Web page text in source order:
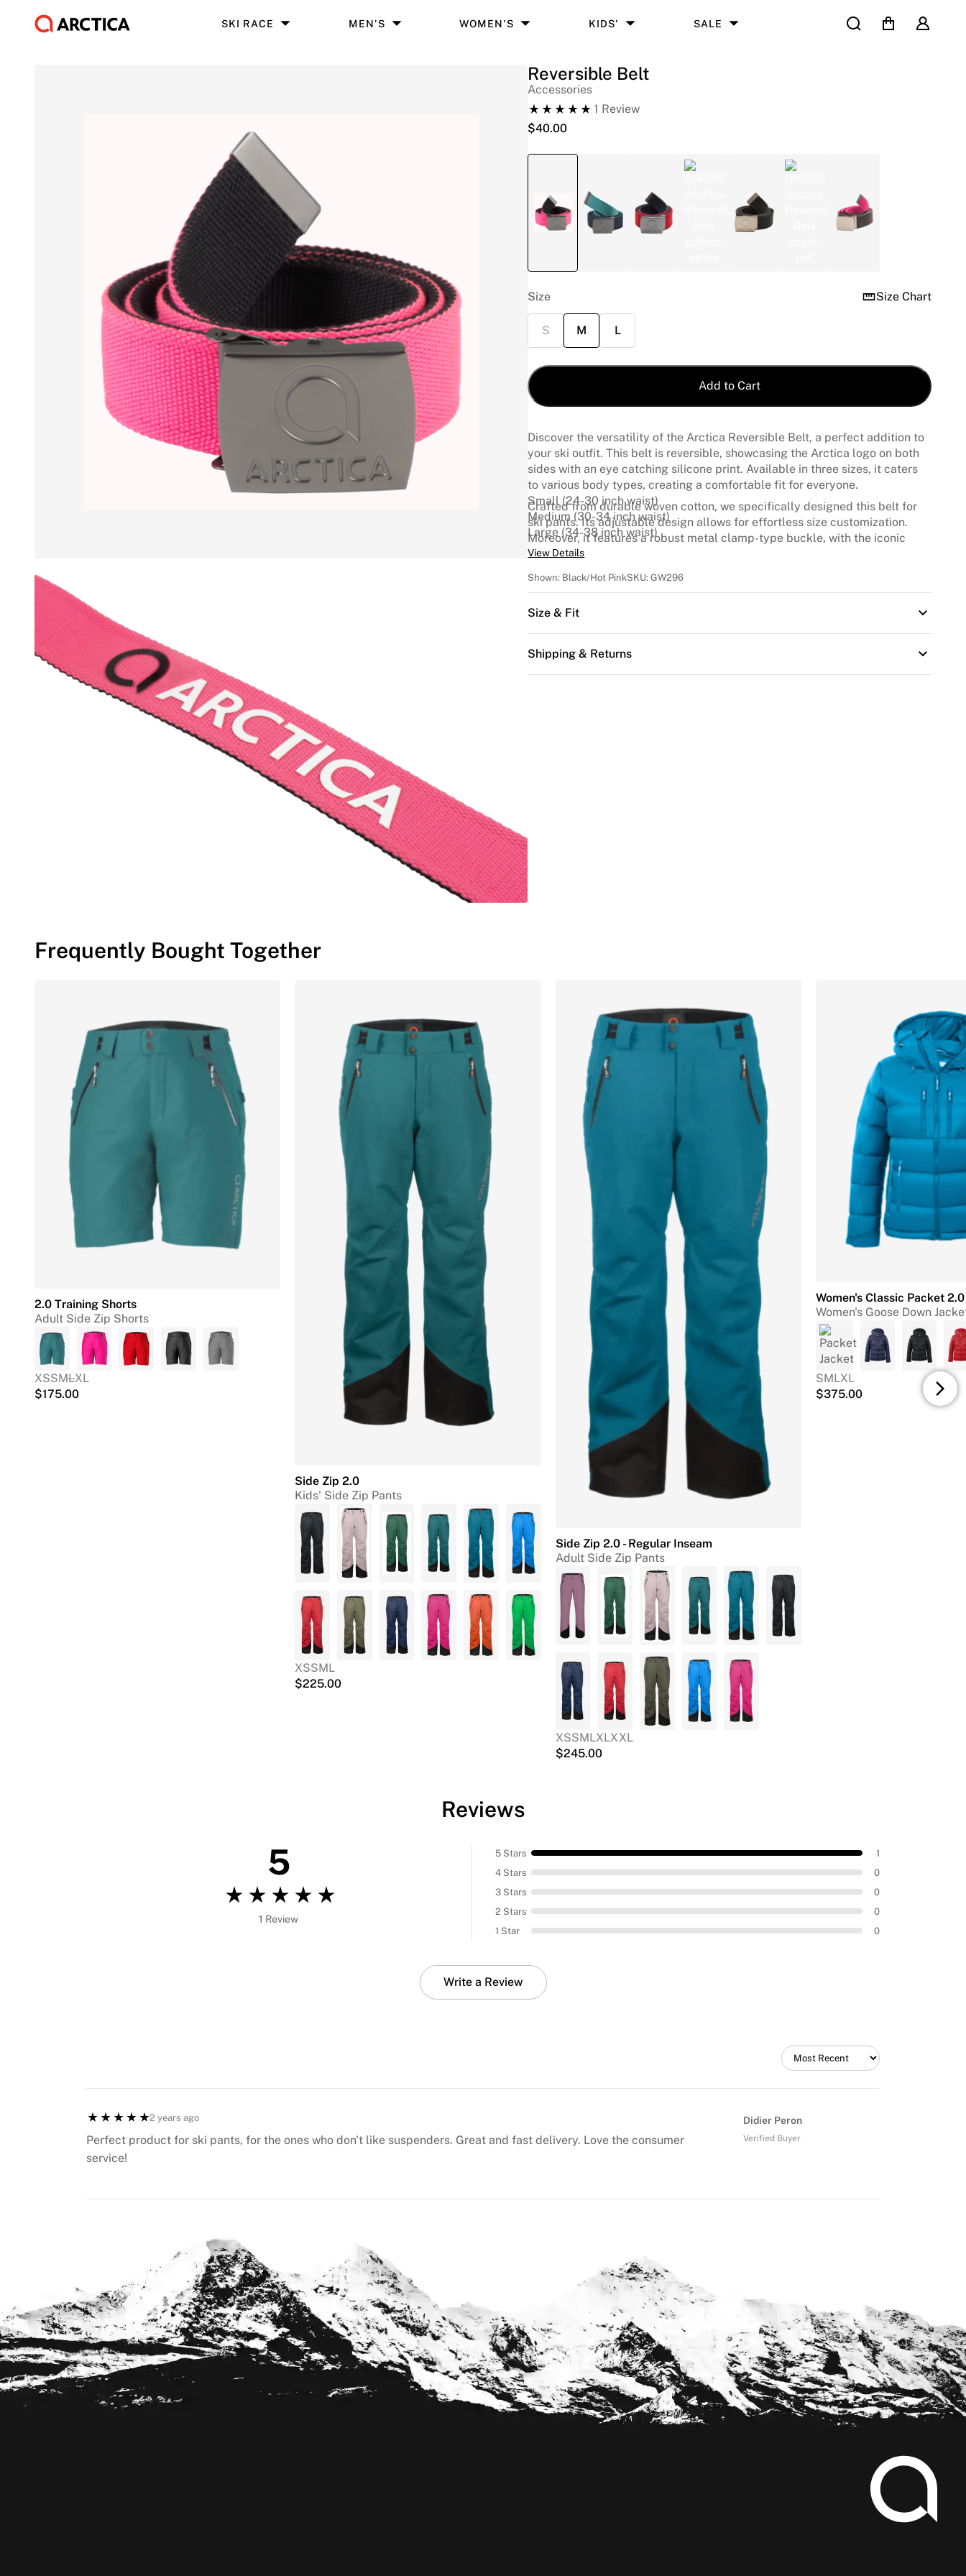
SKI RACE MEN'S WOMEN'S KIDS' SALE Search Cart User
Reversible Belt
Accessories
1 Review
$40.00
Size Size Chart
S M L
Add to Cart
Discover the versatility of the Arctica Reversible Belt, a perfect addition to
your ski outfit. This belt is reversible, showcasing the Arctica logo on both
sides with an eye catching silicone print. Available in three sizes, it caters
to various body types, creating a comfortable fit for everyone.
Crafted from durable woven cotton, we specifically designed this belt for
ski pants. Its adjustable design allows for effortless size customization.
Moreover, it features a robust metal clamp-type buckle, with the iconic
Arctica logo, adding a touch of elegance to your ski outfit.
Sizes
Small (24-30 inch waist)
Medium (30-34 inch waist)
Large (34-38 inch waist)
View Details
Shown: Black/Hot PinkSKU:GW296
Size & Fit
Shipping & Returns
Frequently Bought Together
2.0 Training Shorts
Adult Side Zip Shorts
XSSMLXL
$175.00
Side Zip 2.0
Kids' Side Zip Pants
XSSML
$225.00
Side Zip 2.0 - Regular Inseam
Adult Side Zip Pants
XSSMLXLXXL
$245.00
Women's Classic Packet 2.0
Women's Goose Down
SMLXL
$375.00 arrow_forward_ios
Reviews
5
1 Review
5 Stars
1
4 Stars
0
3 Stars
0
2 Stars
0
1 Star
0
Write a Review
2 years ago
Perfect product for ski pants, for the ones who don't like suspenders. Great and fast delivery. Love the consumer
service!
Didier Peron
Verified Buyer